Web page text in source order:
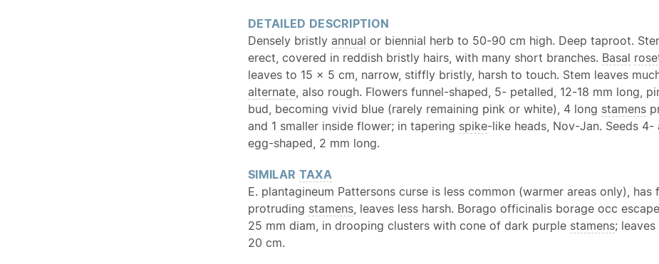
DETAILED DESCRIPTION
Densely bristly annual or biennial herb to 50-90 cm high. Deep taproot.
erect, covered in reddish bristly hairs, with many short branches. Basal
leaves to 15 x 5 cm, narrow, stiffly bristly, harsh to touch. Stem leaves
alternate , also rough. Flowers funnel-shaped, 5- petalled, 12-18 mm long,
bud, becoming vivid blue (rarely remaining pink or white), 4 long stamens
and 1 smaller inside flower; in tapering spike-like heads, Nov-Jan. Seeds 4-
egg-shaped, 2 mm long.
SIMILAR TAXA
E. plantagineum Pattersons curse is less common (warmer areas only),
protruding stamens , leaves less harsh. Borago officinalis borage occ
25 mm diam, in drooping clusters with cone of dark purple stamens;
20 cm.